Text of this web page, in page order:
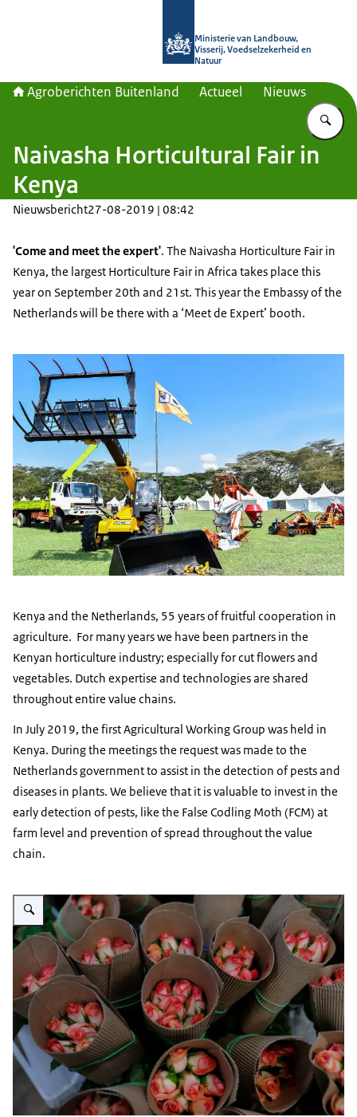
Ministerie van Landbouw,
Visserij, Voedselzekerheid en
Natuur
Agroberichten Buitenland Actueel Nieuws
Naivasha Horticultural Fair in
Kenya
Nieuwsbericht27-08-2019 | 08:42
'Come and meet the expert'. The Naivasha Horticulture Fair in
Kenya, the largest Horticulture Fair in Africa takes place this
year on September 20th and 21st. This year the Embassy of the
Netherlands will be there with a ‘Meet de Expert’ booth.
Kenya and the Netherlands, 55 years of fruitful cooperation in
agriculture. For many years we have been partners in the
Kenyan horticulture industry; especially for cut flowers and
vegetables. Dutch expertise and technologies are shared
throughout entire value chains.
In July 2019, the first Agricultural Working Group was held in
Kenya. During the meetings the request was made to the
Netherlands government to assist in the detection of pests and
diseases in plants. We believe that it is valuable to invest in the
early detection of pests, like the False Codling Moth (FCM) at
farm level and prevention of spread throughout the value
chain.
Vergroot afbeelding Packed Flowers